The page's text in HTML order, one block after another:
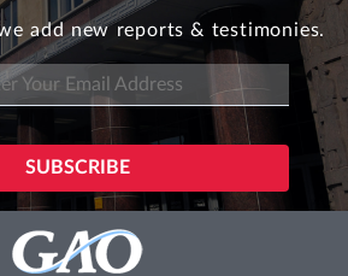
add new reports & testimonies.